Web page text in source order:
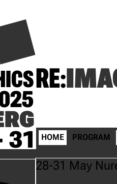
31
RE:
28-31 May
HOME PROGRAM